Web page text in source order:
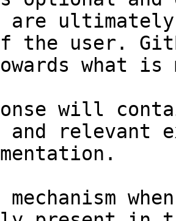
are
the user.
what
will
and relevant